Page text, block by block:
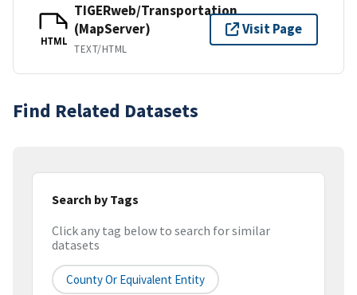
HTML
TIGERweb/Transportation
(MapServer)
TEXT/HTML
Visit Page
Find Related Datasets
Search by Tags
Click any tag below to search for similar
datasets
County Or Equivalent Entity